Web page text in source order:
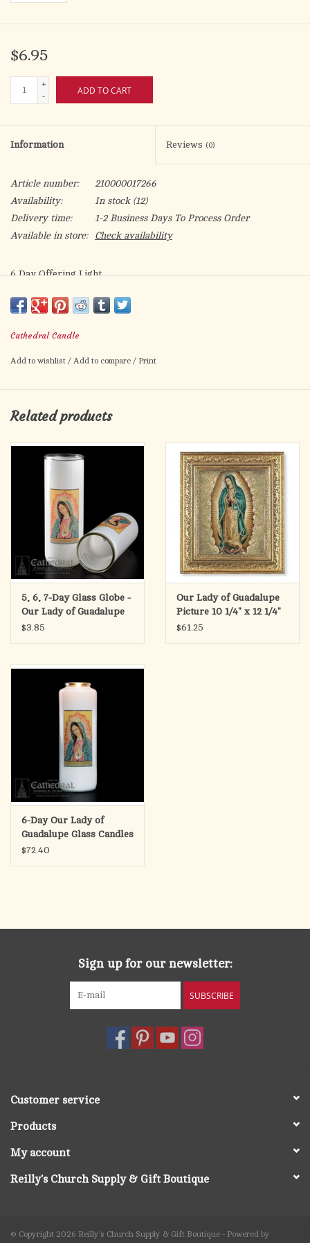
$6.95
+
-
ADD TO CART
Information Reviews (0)
Article number:
210000017266
Availability:
In stock(12)
Delivery time:
1-2 Business Days To Process Order
Available in store:
Check availability
6 Day Offering Light
ONE Candle
Approximately 8" tall and 2-1/2" diameter.
Cathedral Candle
Add to wishlist / Add to compare / Print
Related products
5, 6, 7-Day Glass Globe -
Our Lady of Guadalupe
(Each)
$3.85
Our Lady of Guadalupe
Picture 10 1/4" x 12 1/4"
$61.25
6-Day Our Lady of
Guadalupe Glass Candles
(12)
$72.40
Sign up for our newsletter:
SUBSCRIBE
Customer service
Products
My account
Reilly's Church Supply & Gift Boutique
© Copyright 2026 Reilly's Church Supply & Gift Boutique - Powered by